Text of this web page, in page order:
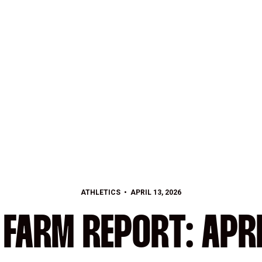
ATHLETICS APRIL 13, 2026
REPORT: